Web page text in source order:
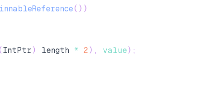
( ) )
( IntPtr ) length * 2 ) , value) ;